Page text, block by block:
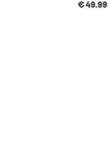
€ 49.99